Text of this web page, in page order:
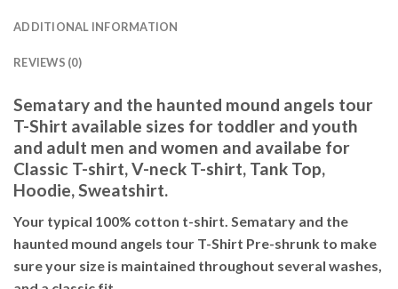
ADDITIONAL INFORMATION
REVIEWS (0)
Sematary and the haunted mound angels tour
T-Shirt available sizes for toddler and youth
and adult men and women and availabe for
Classic T-shirt, V-neck T-shirt, Tank Top,
Hoodie, Sweatshirt.
Your typical 100% cotton t-shirt. Sematary and the
haunted mound angels tour T-Shirt Pre-shrunk to make
sure your size is maintained throughout several washes,